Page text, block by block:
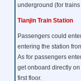
underground (for
Tianjin Train Station
Passengers could
entering the station
As for passengers
get onboard directly
first floor.